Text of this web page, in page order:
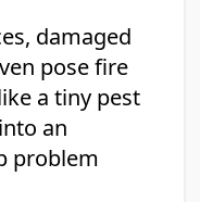
damaged
pose fire
a tiny pest
an
problem